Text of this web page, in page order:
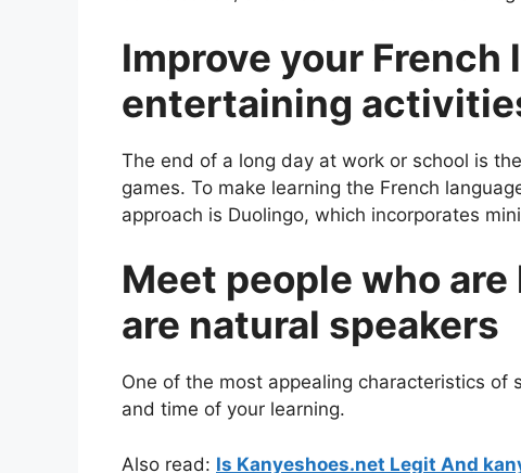
Improve your
entertaining
The end of a long day at work or school is
games. To make learning the French
approach is Duolingo, which incorporates
Meet people who
are natural speakers
One of the most appealing characteristics
and time of your learning.
Also read: Is Kanyeshoes.net Legit And